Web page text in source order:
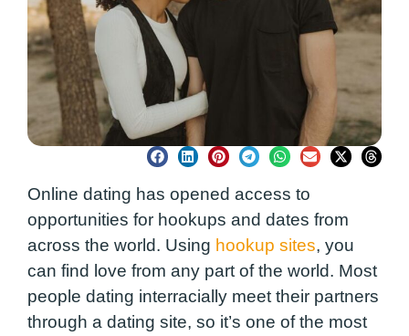
Online dating has opened access to
opportunities for hookups and dates from
across the world. Using hookup sites, you
can find love from any part of the world. Most
people dating interracially meet their partners
through a dating site, so it’s one of the most